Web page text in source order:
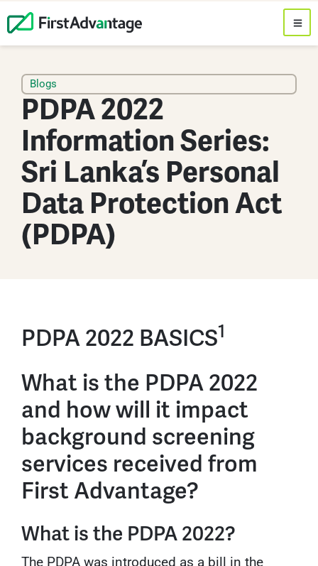
Blogs
PDPA 2022
Information Series:
Sri Lanka’s Personal
Data Protection Act
(PDPA)
PDPA 2022 BASICS1
What is the PDPA 2022
and how will it impact
background screening
services received from
First Advantage?
What is the PDPA 2022?
The PDPA was introduced as a bill in the